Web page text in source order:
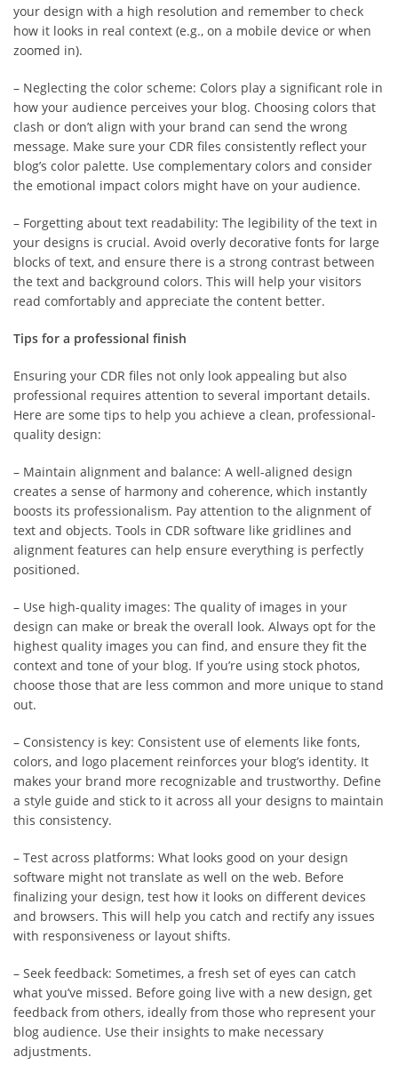
your design with a high resolution and remember to check
how it looks in real context (e.g., on a mobile device or when
zoomed in).
– Neglecting the color scheme: Colors play a significant role in
how your audience perceives your blog. Choosing colors that
clash or don’t align with your brand can send the wrong
message. Make sure your CDR files consistently reflect your
blog’s color palette. Use complementary colors and consider
the emotional impact colors might have on your audience.
– Forgetting about text readability: The legibility of the text in
your designs is crucial. Avoid overly decorative fonts for large
blocks of text, and ensure there is a strong contrast between
the text and background colors. This will help your visitors
read comfortably and appreciate the content better.
Tips for a professional finish
Ensuring your CDR files not only look appealing but also
professional requires attention to several important details.
Here are some tips to help you achieve a clean, professional-
quality design:
– Maintain alignment and balance: A well-aligned design
creates a sense of harmony and coherence, which instantly
boosts its professionalism. Pay attention to the alignment of
text and objects. Tools in CDR software like gridlines and
alignment features can help ensure everything is perfectly
positioned.
– Use high-quality images: The quality of images in your
design can make or break the overall look. Always opt for the
highest quality images you can find, and ensure they fit the
context and tone of your blog. If you’re using stock photos,
choose those that are less common and more unique to stand
out.
– Consistency is key: Consistent use of elements like fonts,
colors, and logo placement reinforces your blog’s identity. It
makes your brand more recognizable and trustworthy. Define
a style guide and stick to it across all your designs to maintain
this consistency.
– Test across platforms: What looks good on your design
software might not translate as well on the web. Before
finalizing your design, test how it looks on different devices
and browsers. This will help you catch and rectify any issues
with responsiveness or layout shifts.
– Seek feedback: Sometimes, a fresh set of eyes can catch
what you’ve missed. Before going live with a new design, get
feedback from others, ideally from those who represent your
blog audience. Use their insights to make necessary
adjustments.